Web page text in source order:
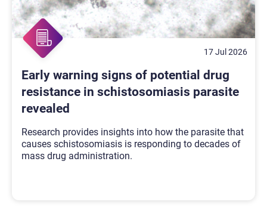
17 Jul 2026
Early warning signs of potential drug
resistance in schistosomiasis parasite
revealed
Research provides insights into how the parasite that
causes schistosomiasis is responding to decades of
mass drug administration.